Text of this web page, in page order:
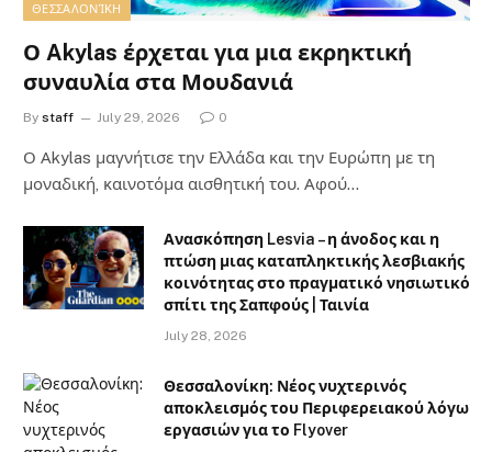
ΘΕΣΣΑΛΟΝΊΚΗ
Ο Akylas έρχεται για μια εκρηκτική
συναυλία στα Μουδανιά
By staff July 29, 2026 0
Ο Αkylas μαγνήτισε την Ελλάδα και την Ευρώπη με τη
μοναδική, καινοτόμα αισθητική του. Αφού…
Ανασκόπηση Lesvia – η άνοδος και η
πτώση μιας καταπληκτικής λεσβιακής
κοινότητας στο πραγματικό νησιωτικό
σπίτι της Σαπφούς | Ταινία
July 28, 2026
Θεσσαλονίκη: Νέος νυχτερινός
αποκλεισμός του Περιφερειακού λόγω
εργασιών για το Flyover